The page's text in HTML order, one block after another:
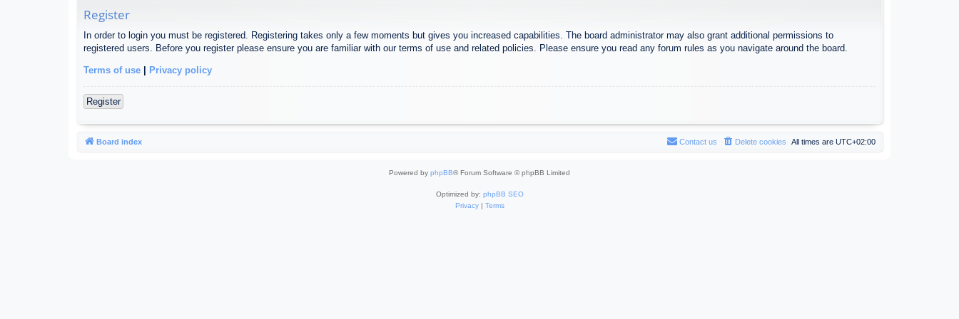
Register
In order to login you must be registered. Registering takes only a few moments but gives you increased capabilities. The board administrator may also grant additional permissions to
registered users. Before you register please ensure you are familiar with our terms of use and related policies. Please ensure you read any forum rules as you navigate around the board.
Terms of use | Privacy policy
Register
Board index All times are UTC+02:00
Delete cookies
Contact us
Powered by phpBB® Forum Software © phpBB Limited
Optimized by: phpBB SEO
Privacy| Terms